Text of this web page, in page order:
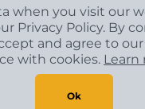
2026 CCA Global
Reserved.
Policy
| Terms &
when you visit our
Privacy Policy. By
and agree to
with cookies. Learn
Ok